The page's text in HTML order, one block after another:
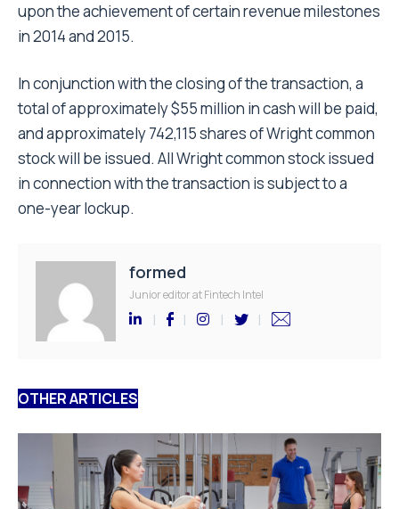
upon the achievement of certain revenue milestones
in 2014 and 2015.
In conjunction with the closing of the transaction, a
total of approximately $55 million in cash will be paid,
and approximately 742,115 shares of Wright common
stock will be issued. All Wright common stock issued
in connection with the transaction is subject to a
one-year lockup.
formed
Junior editor at Fintech Intel
OTHER ARTICLES